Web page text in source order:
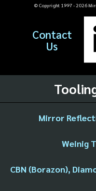
© Copyright 1997 - 2026
Contact
Us
Mirror
Weinig
CBN (Borazon),